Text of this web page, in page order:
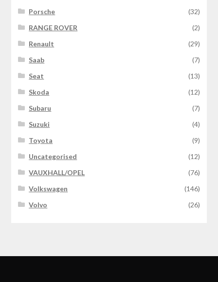
Porsche
(32)
RANGE ROVER
(2)
Renault
(29)
Saab
(7)
Seat
(13)
Skoda
(12)
Subaru
(7)
Suzuki
(4)
Toyota
(9)
Uncategorised
(12)
VAUXHALL/OPEL
(76)
Volkswagen
(146)
Volvo
(26)